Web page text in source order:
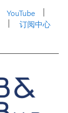
YouTube
订阅中心